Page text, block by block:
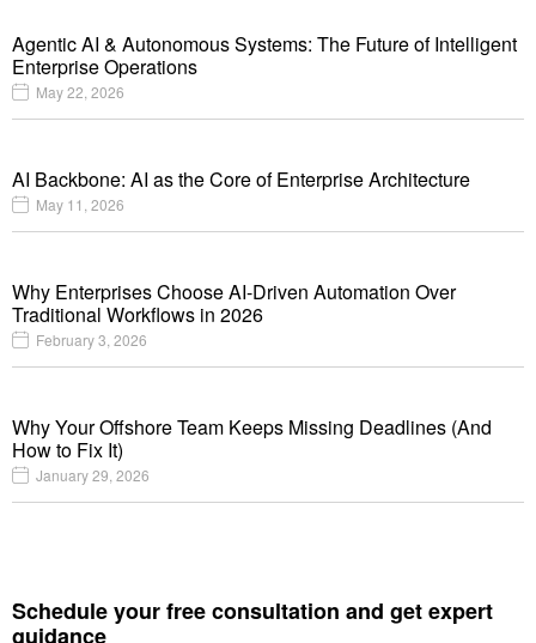
Agentic AI & Autonomous Systems: The Future of Intelligent
Enterprise Operations
May 22, 2026
AI Backbone: AI as the Core of Enterprise Architecture
May 11, 2026
Why Enterprises Choose AI-Driven Automation Over
Traditional Workflows in 2026
February 3, 2026
Why Your Offshore Team Keeps Missing Deadlines (And
How to Fix It)
January 29, 2026
Schedule your free consultation and get expert
guidance